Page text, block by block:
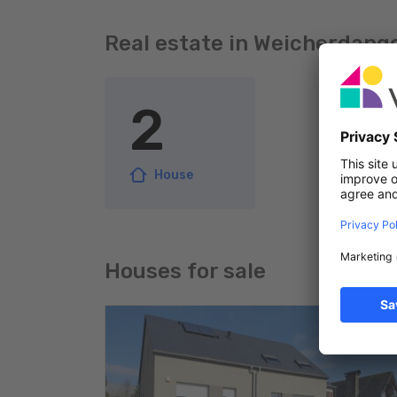
Real estate in
2
House
Houses for sale